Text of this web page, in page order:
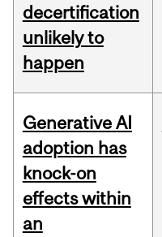
decertification
unlikely to
happen
Generative AI
adoption has
knock-on
effects within
an